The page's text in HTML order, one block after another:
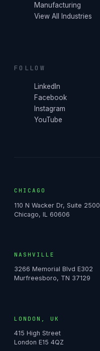
Manufacturing
View All Industries
FOLLOW
LinkedIn
Facebook
Instagram
YouTube
CHICAGO
110 N Wacker Dr, Suite 2500
Chicago, IL 60606
NASHVILLE
3266 Memorial Blvd E302
Murfreesboro, TN 37129
LONDON, UK
415 High Street
London E15 4QZ